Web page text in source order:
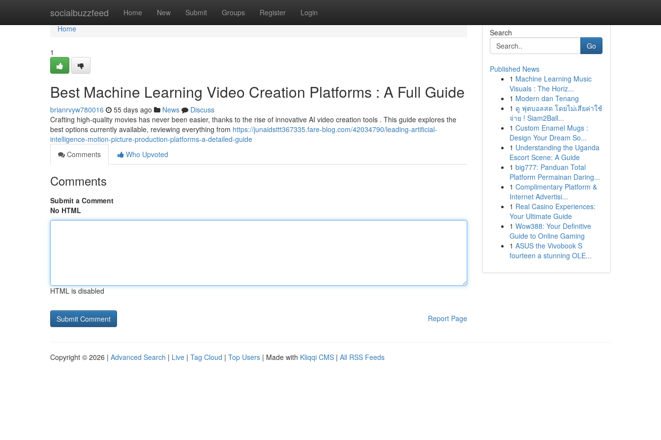
socialbuzzfeed Home New Submit Groups Register Login
Home
Home
1
Best Machine Learning Video Creation Platforms : A Full Guide
brianrvyw780016 55 days ago News
Discuss
Crafting high-quality movies has never been easier, thanks to the rise of innovative AI video creation tools . This guide explores the
best options currently available, reviewing everything from https://junaidsttt367335.fare-blog.com/42034790/leading-artificial-
intelligence-motion-picture-production-platforms-a-detailed-guide
Comments
Who Upvoted
Comments
Submit a Comment
No HTML
HTML is disabled
Report Page
Search
Go
Published News
1 Machine Learning Music
Visuals : The Horiz...
1 Modern dan Tenang
1 ดู ฟุตบอลสด โดยไม่เสียค่าใช้
จ่าย ! Siam2Ball...
1 Custom Enamel Mugs :
Design Your Dream So...
1 Understanding the Uganda
Escort Scene: A Guide
1 big777: Panduan Total
Platform Permainan Daring...
1 Complimentary Platform &
Internet Advertisi...
1 Real Casino Experiences:
Your Ultimate Guide
1 Wow388: Your Definitive
Guide to Online Gaming
1 ASUS the Vivobook S
fourteen a stunning OLE...
Copyright © 2026 | Advanced Search | Live | Tag Cloud | Top Users | Made with Kliqqi CMS | All RSS Feeds